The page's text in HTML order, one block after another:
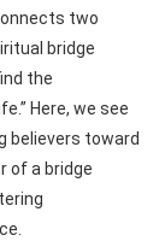
two
bridge
the
Here, we see
believers toward
of a bridge